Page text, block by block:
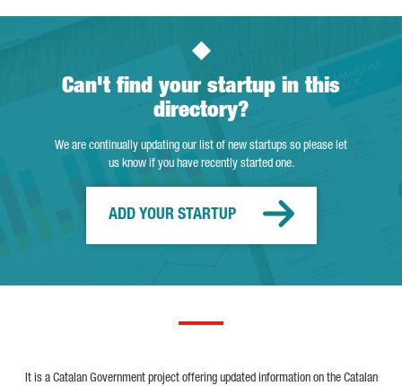
Can't find your startup in this
directory?
We are continually updating our list of new startups so please let
us know if you have recently started one.
ADD YOUR STARTUP
It is a Catalan Government project offering updated information on the Catalan